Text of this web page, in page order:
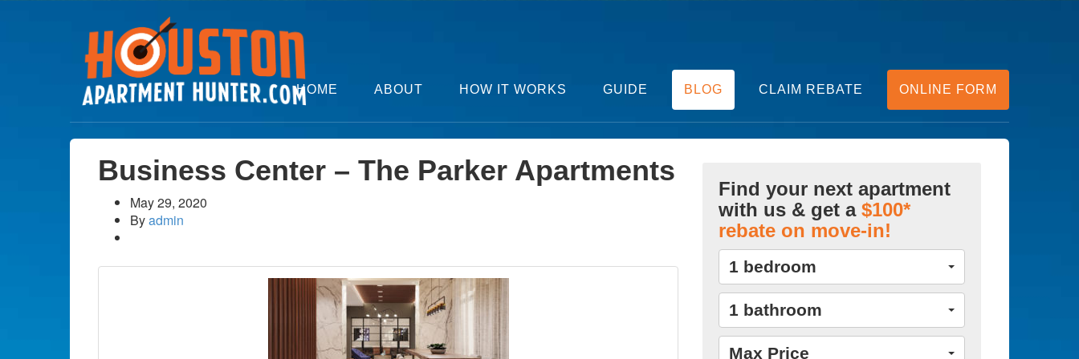
HOME ABOUT HOW IT WORKS GUIDE BLOG CLAIM REBATE ONLINE FORM
Business Center – The Parker Apartments
May 29, 2020
Byadmin
Find your next apartment
with us & get a$100*
rebate on move-in!
1 bedroom
1 bathroom
Max Price